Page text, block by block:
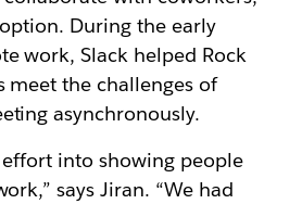
During the early
work, Slack helped Rock
meet the challenges of
asynchronously.
into showing people
says Jiran. “We had